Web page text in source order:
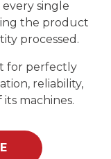
single
the product
processed.
for perfectly
reliability,
machines.